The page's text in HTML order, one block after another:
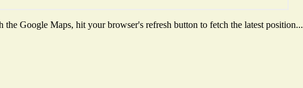
Google Maps, hit your browser's refresh button to fetch the latest position...